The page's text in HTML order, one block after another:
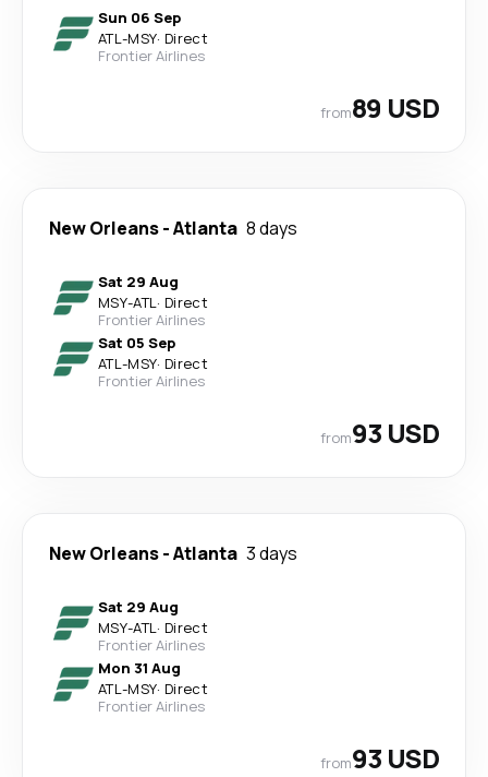
Sun 06 Sep
ATL-MSY· Direct
Frontier Airlines
from89 USD
New Orleans-Atlanta 8 days
Sat 29 Aug
MSY-ATL· Direct
Frontier Airlines
Sat 05 Sep
ATL-MSY· Direct
Frontier Airlines
from93 USD
New Orleans-Atlanta 3 days
Sat 29 Aug
MSY-ATL· Direct
Frontier Airlines
Mon 31 Aug
ATL-MSY· Direct
Frontier Airlines
from93 USD